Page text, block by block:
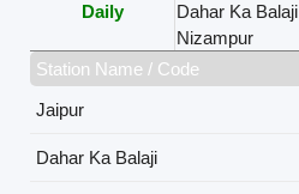
Daily
Dahar Ka Balaji
Nizampur
Station Name / Code
Jaipur
Dahar Ka Balaji